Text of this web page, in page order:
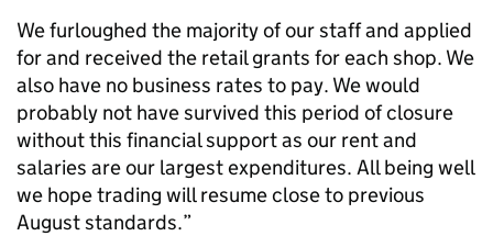
We furloughed the majority of our staff and applied
for and received the retail grants for each shop. We
also have no business rates to pay. We would
probably not have survived this period of closure
without this financial support as our rent and
salaries are our largest expenditures. All being well
we hope trading will resume close to previous
August standards.”